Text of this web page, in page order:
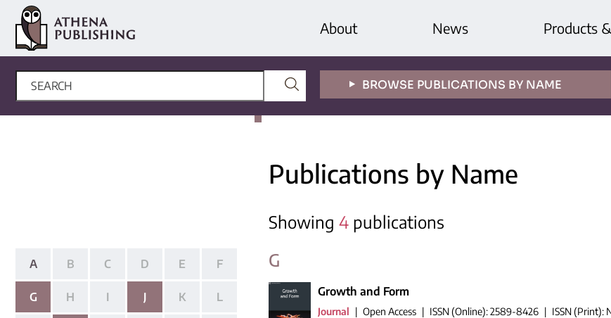
About News Products
BROWSE PUBLICATIONS BY NAME
A B C D E F
G H I J K L
Publications by Name
Showing 4 publications
G
Growth and Form
Journal | Open Access | ISSN (Online): 2589-8426 | ISSN (Print):